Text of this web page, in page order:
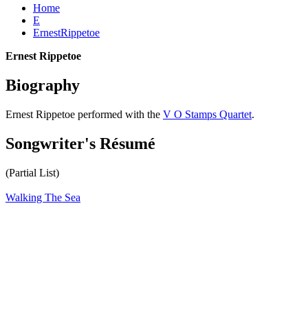
Home
E
ErnestRippetoe
Ernest Rippetoe
Biography
Ernest Rippetoe performed with the V O Stamps Quartet.
Songwriter's Résumé
(Partial List)
Walking The Sea